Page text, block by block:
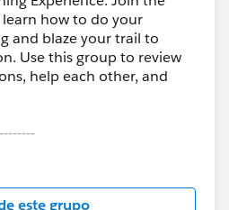
how to do your
and blaze your trail to
Use this group to review
help each other, and
and moderated by
official Forward-Looking
este grupo